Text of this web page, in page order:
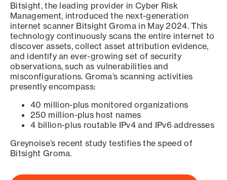
Bitsight, the leading provider in Cyber Risk
Management, introduced the next-generation
internet scanner Bitsight Groma in May 2024. This
technology continuously scans the entire internet to
discover assets, collect asset attribution evidence,
and identify an ever-growing set of security
observations, such as vulnerabilities and
misconfigurations. Groma’s scanning activities
presently encompass:
40 million-plus monitored organizations
250 million-plus host names
4 billion-plus routable IPv4 and IPv6 addresses
Greynoise’s recent study testifies the speed of
Bitsight Groma.